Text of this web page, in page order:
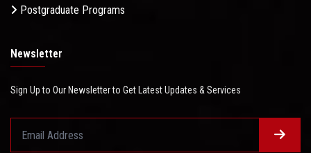
Postgraduate Programs
Newsletter
Sign Up to Our Newsletter to Get Latest Updates & Services